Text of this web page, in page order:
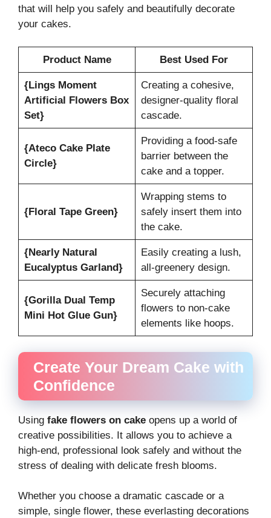
that will help you safely and beautifully decorate
your cakes.
Product Name Best Used For
{Lings Moment
Artificial Flowers Box
Set}
Creating a cohesive,
designer-quality floral
cascade.
{Ateco Cake Plate
Circle}
Providing a food-safe
barrier between the
cake and a topper.
{Floral Tape Green}
Wrapping stems to
safely insert them into
the cake.
{Nearly Natural
Eucalyptus Garland}
Easily creating a lush,
all-greenery design.
{Gorilla Dual Temp
Mini Hot Glue Gun}
Securely attaching
flowers to non-cake
elements like hoops.
Create Your Dream Cake with
Confidence
Using fake flowers on cake opens up a world of
creative possibilities. It allows you to achieve a
high-end, professional look safely and without the
stress of dealing with delicate fresh blooms.
Whether you choose a dramatic cascade or a
simple, single flower, these everlasting decorations